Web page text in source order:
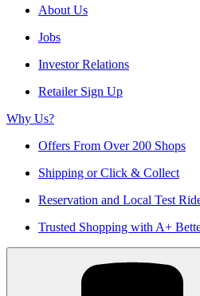
About Us
Jobs
Investor Relations
Retailer Sign Up
Why Us?
Offers From Over 200 Shops
Shipping or Click & Collect
Reservation and Local Test
Trusted Shopping with A+